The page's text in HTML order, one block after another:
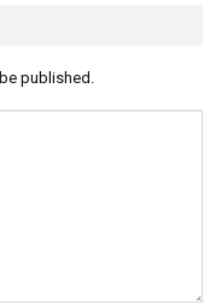
published.